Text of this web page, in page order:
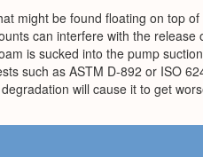
might be found floating on top
can interfere with the
is sucked into the pump
such as ASTM D-892 or ISO
will cause it to get